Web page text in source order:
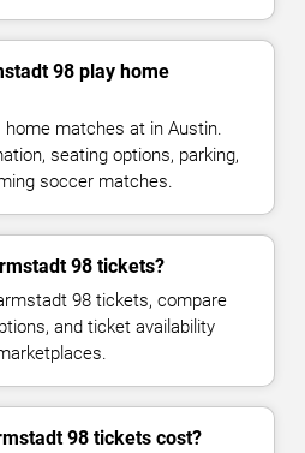
98 play home
matches at in Austin.
seating options, parking,
soccer matches.
98 tickets?
98 tickets, compare
and ticket availability
98 tickets cost?